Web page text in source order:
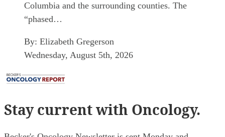
Columbia and the surrounding counties. The
“phased…
By: Elizabeth Gregerson
Wednesday, August 5th, 2026
Stay currentwith Oncology.